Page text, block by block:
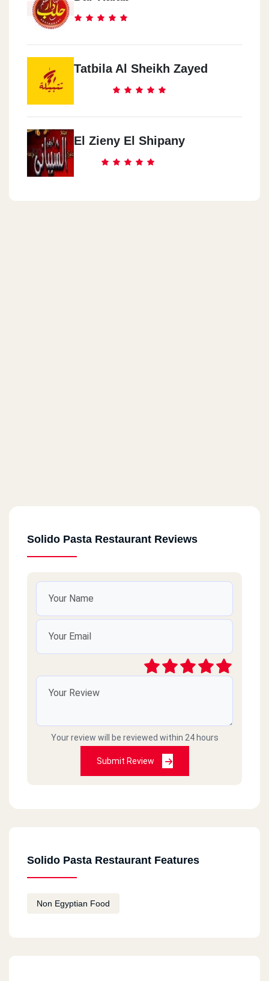
Tatbila Al Sheikh Zayed
El Zieny El Shipany
Solido Pasta Restaurant Reviews
Your review will be reviewed within 24 hours
Submit Review
Solido Pasta Restaurant Features
Non Egyptian Food